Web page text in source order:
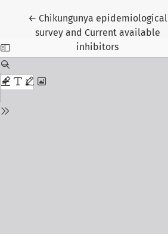
← Return to Article Details
Chikungunya epidemiological
survey and Current available
inhibitors